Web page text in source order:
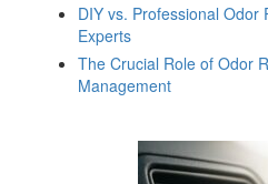
DIY vs. Professional Odor
Experts
The Crucial Role of Odor
Management